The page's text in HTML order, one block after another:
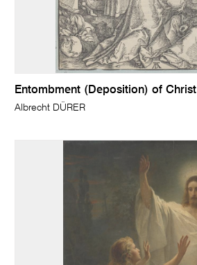
Entombment (Deposition) of Christ
Albrecht DÜRER